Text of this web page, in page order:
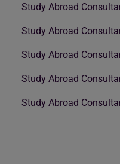
Study Abroad
Study Abroad
Study Abroad
Study Abroad
Study Abroad